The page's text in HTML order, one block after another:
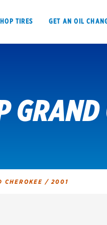
TIRES GET AN OIL
AN OIL CHANGE
GRAND
CHEROKEE /2001